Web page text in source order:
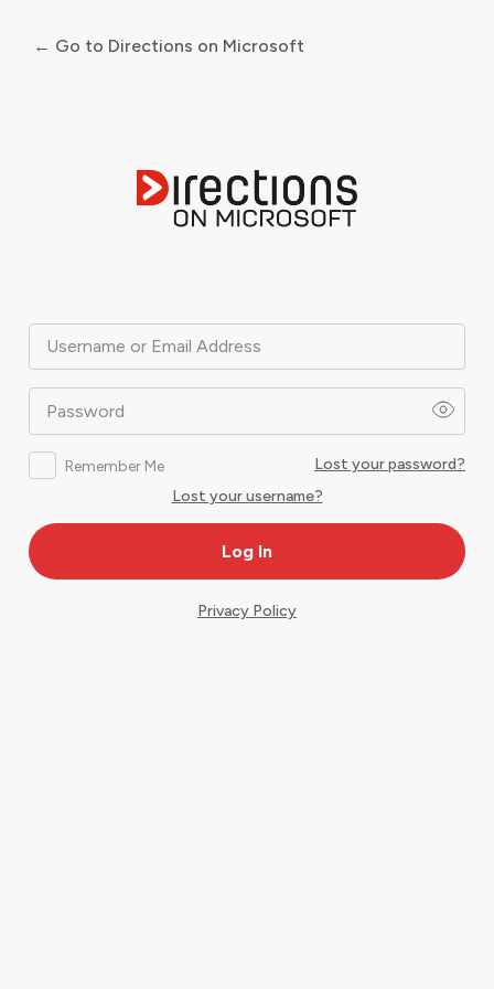
Username or Email Address
Password
Remember Me
Lost your password?
Lost your username?
← Go to Directions on Microsoft
Privacy Policy